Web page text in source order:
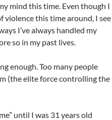
mind this time. Even though I
violence this time around, I see
I’ve always handled my
so in my past lives.
enough. Too many people
(the elite force controlling the
until I was 31 years old